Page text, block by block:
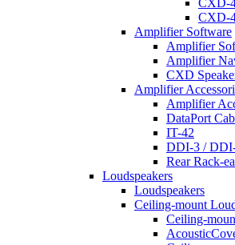
CXD-
CXD-
Amplifier Software
Amplifier
Amplifier
CXD
Amplifier
Amplifier
DataPort
IT-42
DDI-3 /
Rear Rack-
Loudspeakers
Loudspeakers
Ceiling-mount
Ceiling-